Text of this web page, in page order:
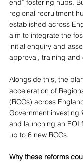
end” fostering hubs.
regional recruitment
established across
aim to integrate the
initial enquiry and
approval, training
Alongside this, the
acceleration of
(RCCs) across
Government investing
and launching an EOI
up to 6 new RCCs.
Why these reforms